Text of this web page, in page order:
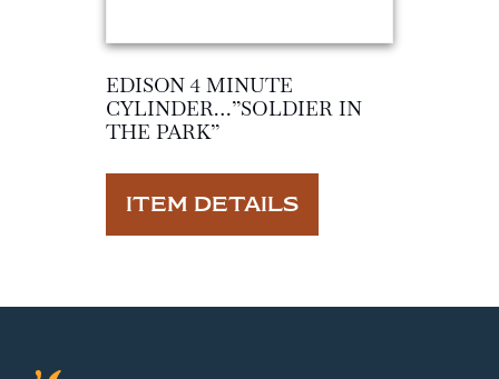
EDISON 4 MINUTE
CYLINDER…”SOLDIER IN
THE PARK”
ITEM DETAILS